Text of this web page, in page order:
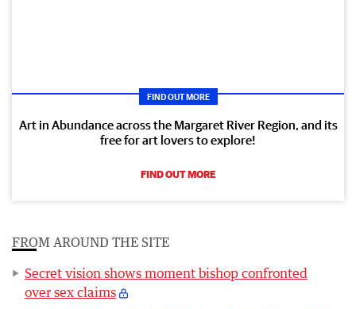
FIND OUT MORE
Art in Abundance across the Margaret River Region, and its
free for art lovers to explore!
FIND OUT MORE
FROM AROUND THE SITE
Secret vision shows moment bishop confronted
over sex claims